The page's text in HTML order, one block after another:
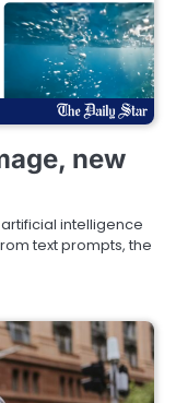
new
intelligence
text prompts, the